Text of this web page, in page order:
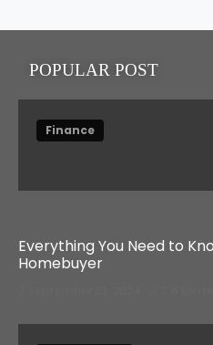
POPULAR POST
Finance
Everything You Need to
Homebuyer